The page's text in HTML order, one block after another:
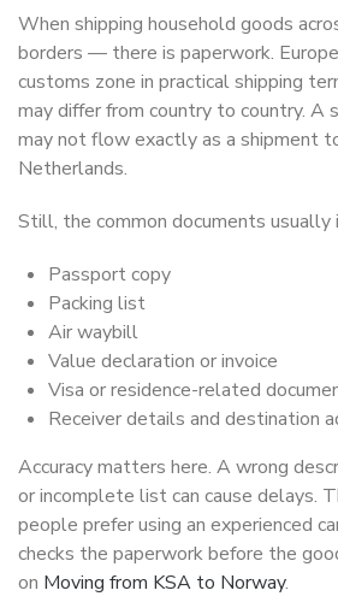
When shipping household goods
borders — there is paperwork.
customs zone in practical shipping
may differ from country to country. A
may not flow exactly as a shipment
Netherlands.
Still, the common documents usually
Passport copy
Packing list
Air waybill
Value declaration or invoice
Visa or residence-related
Receiver details and destination
Accuracy matters here. A wrong
or incomplete list can cause delays.
people prefer using an experienced
checks the paperwork before the
on Moving from KSA to Norway.